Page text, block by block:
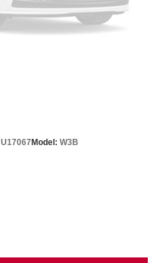
U17067Model: W3B